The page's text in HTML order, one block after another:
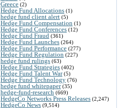
Greece (2)
Hedge Fund Allocations (1)
hedge fund client alert (5)
Hedge Fund Compensation (1)
Hedge Fund Conferences (12)
Hedge Fund Fraud (361)
Hedge Fund Launches (264)
Hedge Fund Performance (277)
Hedge Fund Regulation (227)
hedge fund rulings (63)
Hedge Fund Strategies (402)
Hedge Fund Talent War(5)
Hedge Fund Technology (76)
hedge fund whitepaper(35)
hedge-fund-research (669)
HedgeCo Networks Press Releases (2,247)
HedgeCo News (9,514)